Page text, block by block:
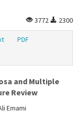
3772
2300
PDF
and Multiple
Review
Emami